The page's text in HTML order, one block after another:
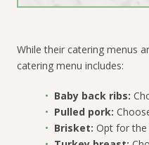
While their catering menus
catering menu includes:
Baby back ribs:
Pulled pork:
Brisket: Opt for the